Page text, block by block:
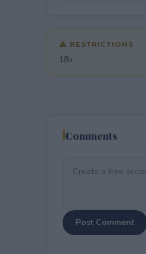
⚠ RESTRICTIONS
18+
Comments
Post Comment